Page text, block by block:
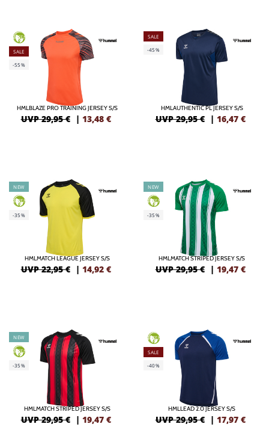
GREEN
SALE
-55%
HMLBLAZE PRO TRAINING JERSEY S/S
UVP 29,95 € | 13,48 €
SALE
-45%
HMLAUTHENTIC PL JERSEY S/S
UVP 29,95 € | 16,47 €
NEW
GREEN
-35%
HMLMATCH LEAGUE JERSEY S/S
UVP 22,95 € | 14,92 €
NEW
GREEN
-35%
HMLMATCH STRIPED JERSEY S/S
UVP 29,95 € | 19,47 €
NEW
GREEN
-35%
HMLMATCH STRIPED JERSEY S/S
UVP 29,95 € | 19,47 €
GREEN
SALE
-40%
HMLLEAD 2.0 JERSEY S/S
UVP 29,95 € | 17,97 €